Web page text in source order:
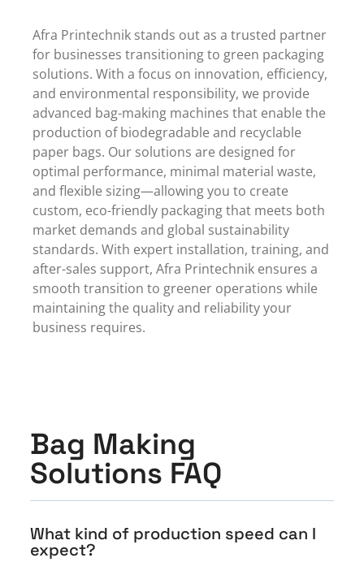
Afra Printechnik stands out as atrusted partner
for businesses transitioning to green packaging
solutions. With a focus on innovation, efficiency,
and environmental responsibility, we provide
advanced bag-making machines that enable the
production of biodegradable and recyclable
paper bags. Our solutions are designed for
optimal performance, minimal material waste,
and flexible sizing—allowing you to create
custom, eco-friendly packaging that meets both
market demands and global sustainability
standards. With expert installation, training, and
after-sales support, Afra Printechnik ensures a
smooth transition to greener operations while
maintaining the quality and reliability your
business requires.
Bag Making
Solutions FAQ
What kind of production speed can I
expect?